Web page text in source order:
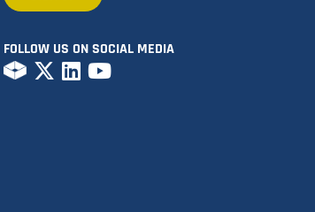
FOLLOW US ON SOCIAL MEDIA